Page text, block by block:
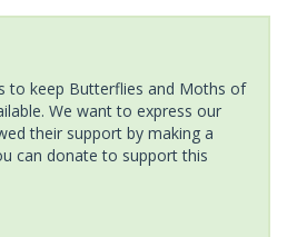
to keep Butterflies and Moths of
We want to express our
their support by making a
can donate to support this